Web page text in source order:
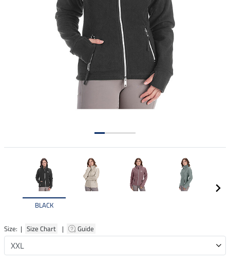
BLACK
Size: | Size Chart | Guide